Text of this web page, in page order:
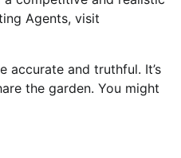
Agents, visit
accurate and truthful. It’s
the garden. You might